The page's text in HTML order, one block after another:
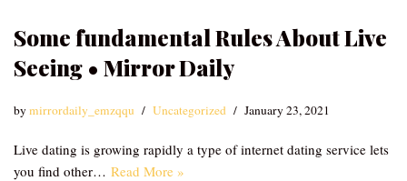
Some fundamental Rules About Live
Seeing • Mirror Daily
bymirrordaily_emzqqu Uncategorized January 23, 2021
Live dating is growing rapidly a type of internet dating service lets
you find other… Read More »